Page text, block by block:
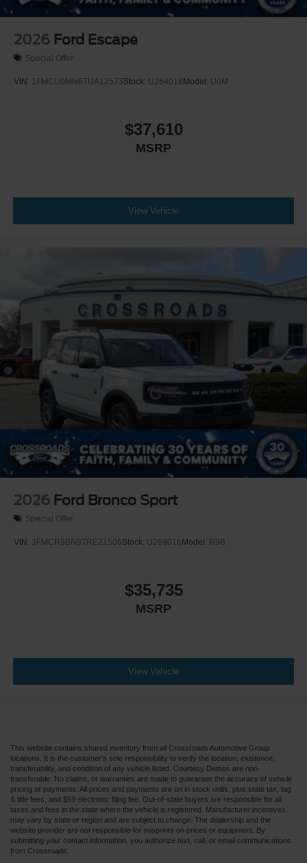
2026 Ford Escape
Special Offer
VIN: 1FMCU0MN6TUA12573Stock: U264018 Model: U0M
$37,610
MSRP
View Vehicle
2026 Ford Bronco Sport
Special Offer
VIN: 3FMCR9BN9TRE21506Stock: U269016 Model: R9B
$35,735
MSRP
View Vehicle
This website contains shared inventory from all Crossroads Automotive Group
locations. It is the customer's sole responsibility to verify the location, existence,
transferability, and condition of any vehicle listed. Courtesy Demos are non-
transferable. No claims, or warranties are made to guarantee the accuracy of vehicle
pricing or payments. All prices and payments are on in stock units, plus state tax, tag
& title fees, and $59 electronic filing fee. Out-of-state buyers are responsible for all
taxes and fees in the state where the vehicle is registered. Manufacturer incentives
may vary by state or region and are subject to change. The dealership and the
website provider are not responsible for misprints on prices or equipment. By
submitting your contact information, you authorize text, call, or email communications
from Crossroads.